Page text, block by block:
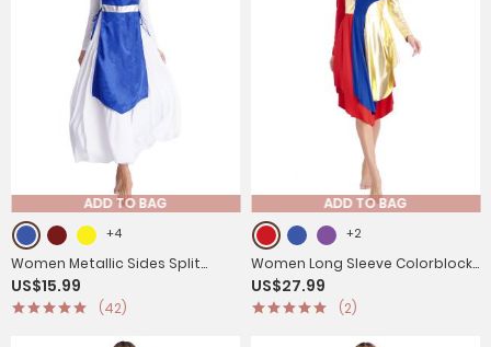
ADD TO BAG
+4
Women Metallic Sides Split
Church Worship Tunic(Not
Included White Base Dress)
US$15.99
(42)
ADD TO BAG
+2
Women Long Sleeve Colorblock
Liturgical Worship Dance
Dresses
US$27.99
(2)